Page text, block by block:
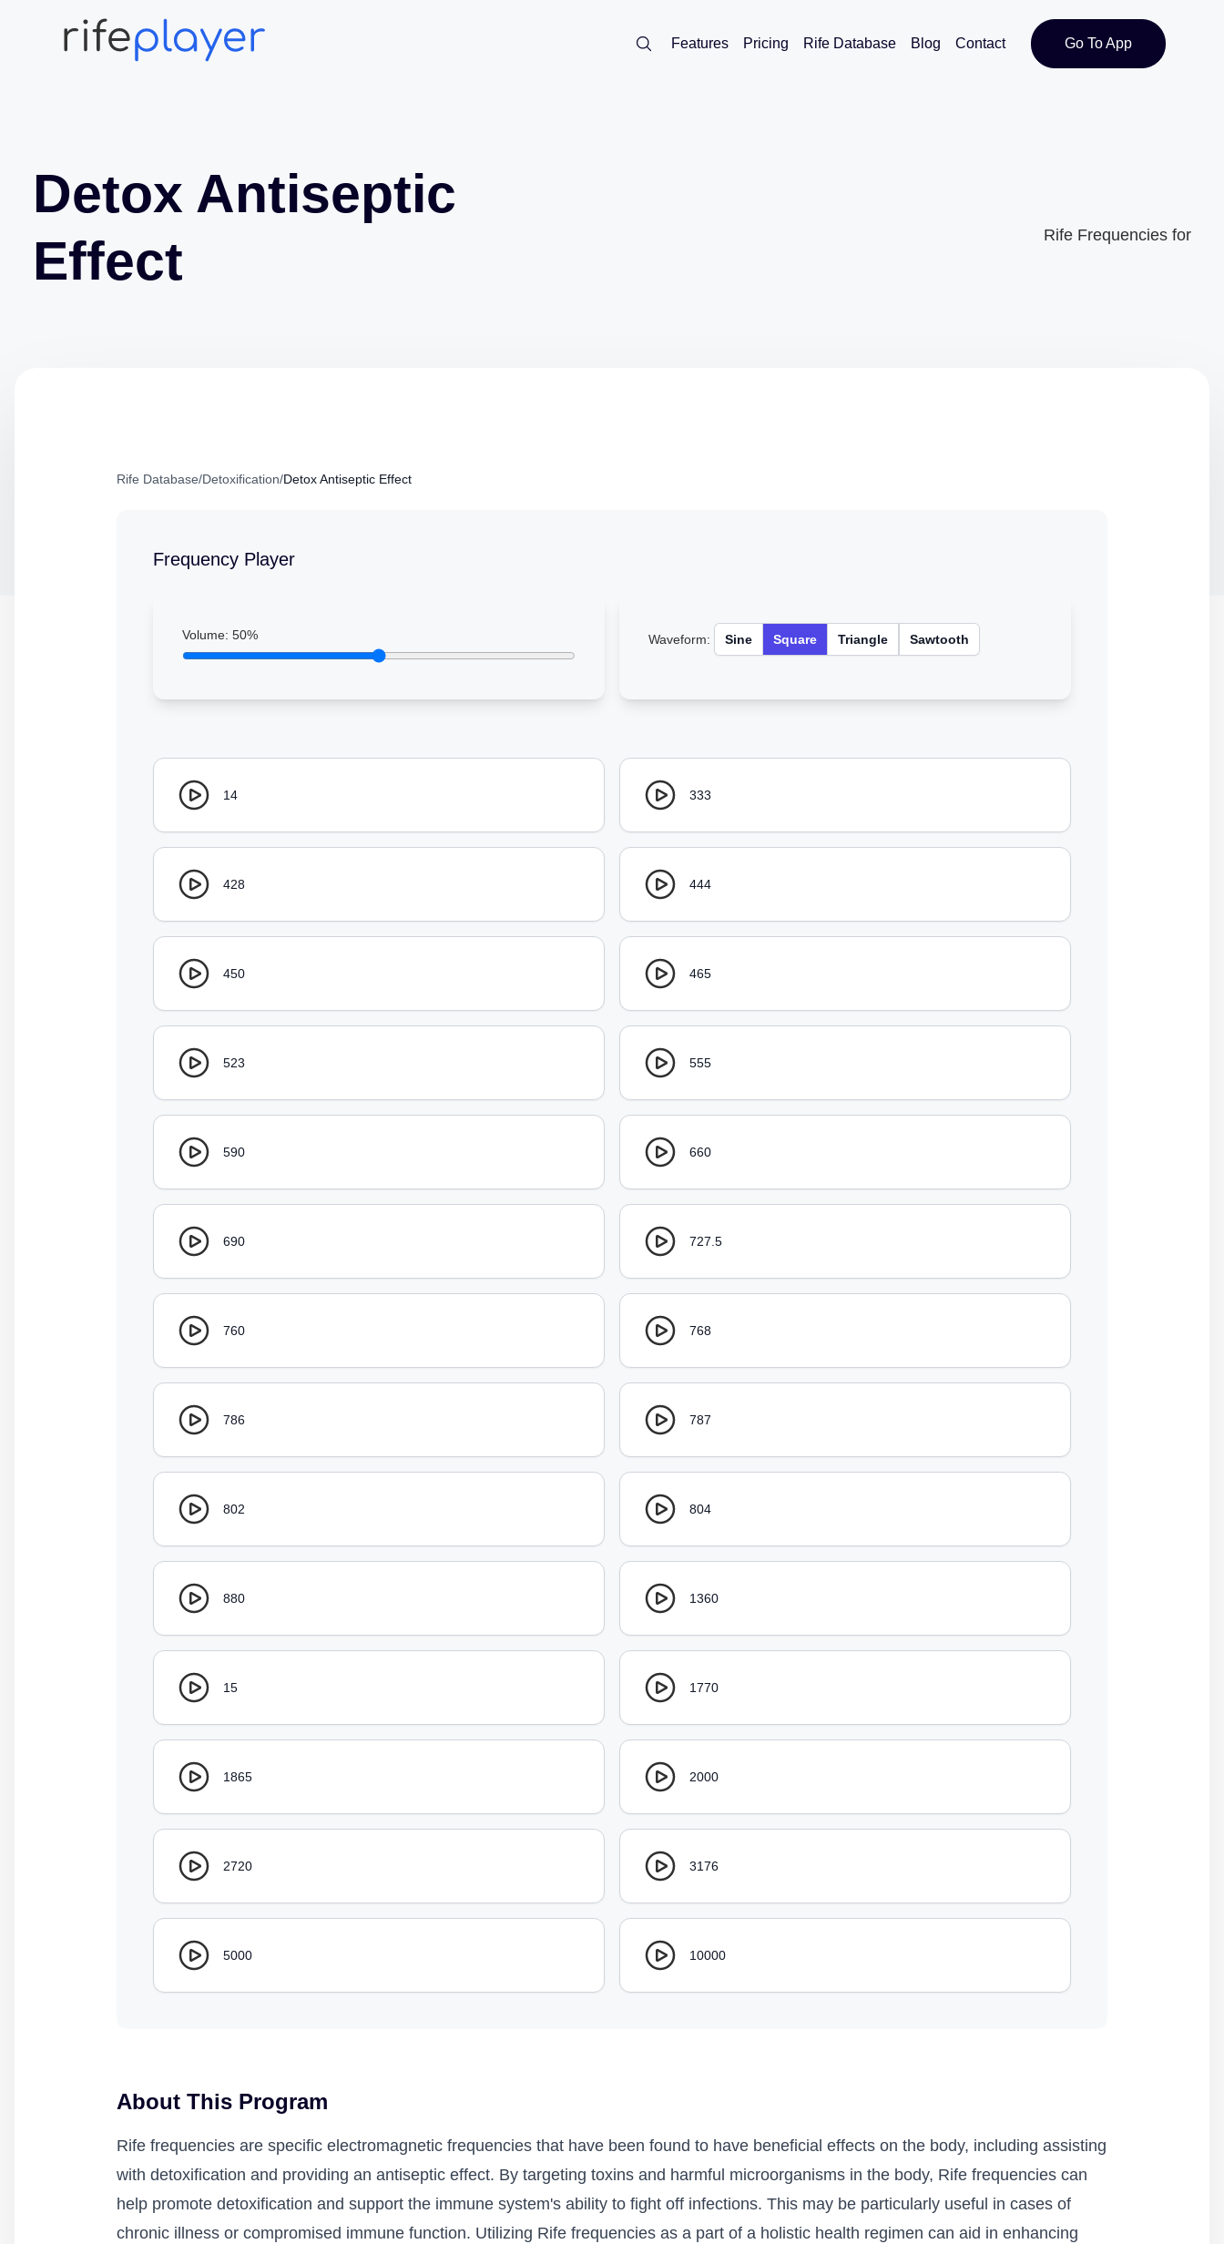
Features Pricing Rife Database Blog Contact Go To App
Detox Antiseptic
Effect
Rife Frequencies for
Rife Database/Detoxification/Detox Antiseptic Effect
Frequency Player
Volume: 50% Waveform: Sine Square Triangle Sawtooth
14 333
428 444
450 465
523 555
590 660
690 727.5
760 768
786 787
802 804
880 1360
15 1770
1865 2000
2720 3176
5000 10000
About This Program
Rife frequencies are specific electromagnetic frequencies that have been found to have beneficial effects on the body, including assisting
with detoxification and providing an antiseptic effect. By targeting toxins and harmful microorganisms in the body, Rife frequencies can
help promote detoxification and support the immune system's ability to fight off infections. This may be particularly useful in cases of
chronic illness or compromised immune function. Utilizing Rife frequencies as a part of a holistic health regimen can aid in enhancing